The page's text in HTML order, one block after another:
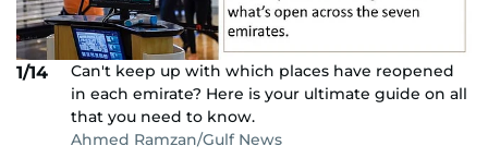
1/14
Can't keep up with which places have reopened
in each emirate? Here is your ultimate guide on all
that you need to know.
Ahmed Ramzan/Gulf News